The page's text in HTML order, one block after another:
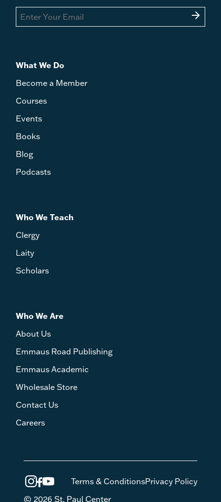
arrow_forward
What We Do
Become a Member
Courses
Events
Books
Blog
Podcasts
Who We Teach
Clergy
Laity
Scholars
Who We Are
About Us
Emmaus Road Publishing
Emmaus Academic
Wholesale Store
Contact Us
Careers
Terms & ConditionsPrivacy Policy
© 2026 St. Paul Center